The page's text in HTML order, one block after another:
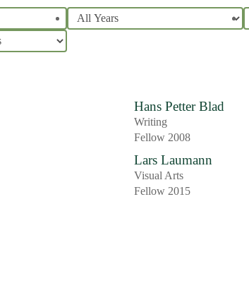
Hans Petter Blad
Writing
Fellow 2008
Lars Laumann
Visual Arts
Fellow 2015